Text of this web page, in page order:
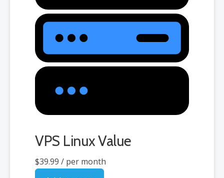
VPS Linux Value
$39.99 / per month